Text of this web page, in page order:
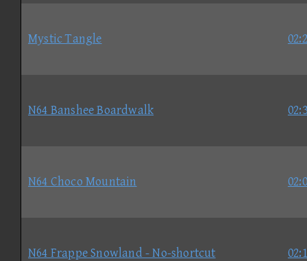
Mystic Tangle
N64 Banshee Boardwalk
N64 Choco Mountain
N64 Frappe Snowland - No-shortcut